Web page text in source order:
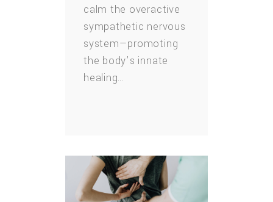
calm the overactive
sympathetic nervous
system—promoting
the body’s innate
healing…